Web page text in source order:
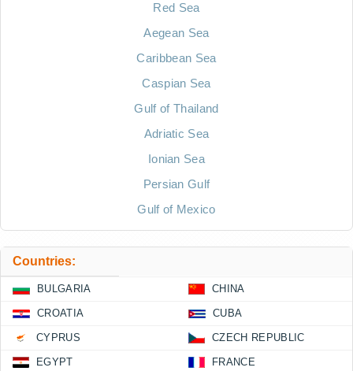
Red Sea
Aegean Sea
Caribbean Sea
Caspian Sea
Gulf of Thailand
Adriatic Sea
Ionian Sea
Persian Gulf
Gulf of Mexico
Countries:
BULGARIA CHINA
CROATIA CUBA
CYPRUS CZECH REPUBLIC
EGYPT FRANCE